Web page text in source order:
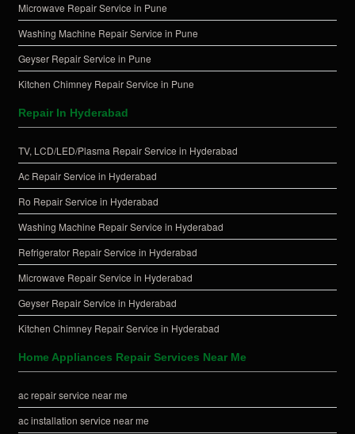
Microwave Repair Service in Pune
Washing Machine Repair Service in Pune
Geyser Repair Service in Pune
Kitchen Chimney Repair Service in Pune
Repair In Hyderabad
TV, LCD/LED/Plasma Repair Service in Hyderabad
Ac Repair Service in Hyderabad
Ro Repair Service in Hyderabad
Washing Machine Repair Service in Hyderabad
Refrigerator Repair Service in Hyderabad
Microwave Repair Service in Hyderabad
Geyser Repair Service in Hyderabad
Kitchen Chimney Repair Service in Hyderabad
Home Appliances Repair Services Near Me
ac repair service near me
ac installation service near me